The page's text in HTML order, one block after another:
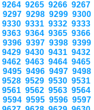
9264 9265 9266 9267
9297 9298 9299 9300
9330 9331 9332 9333
9363 9364 9365 9366
9396 9397 9398 9399
9429 9430 9431 9432
9462 9463 9464 9465
9495 9496 9497 9498
9528 9529 9530 9531
9561 9562 9563 9564
9594 9595 9596 9597